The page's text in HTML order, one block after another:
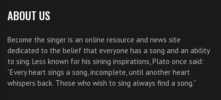
ABOUT US
Become the singer is an online resource and news site
dedicated to the belief that everyone has a song and an ability
to sing. Less known for his sining inspirations, Plato once said:
“Every heart sings a song, incomplete, until another heart
whispers back. Those who wish to sing always find a song.”